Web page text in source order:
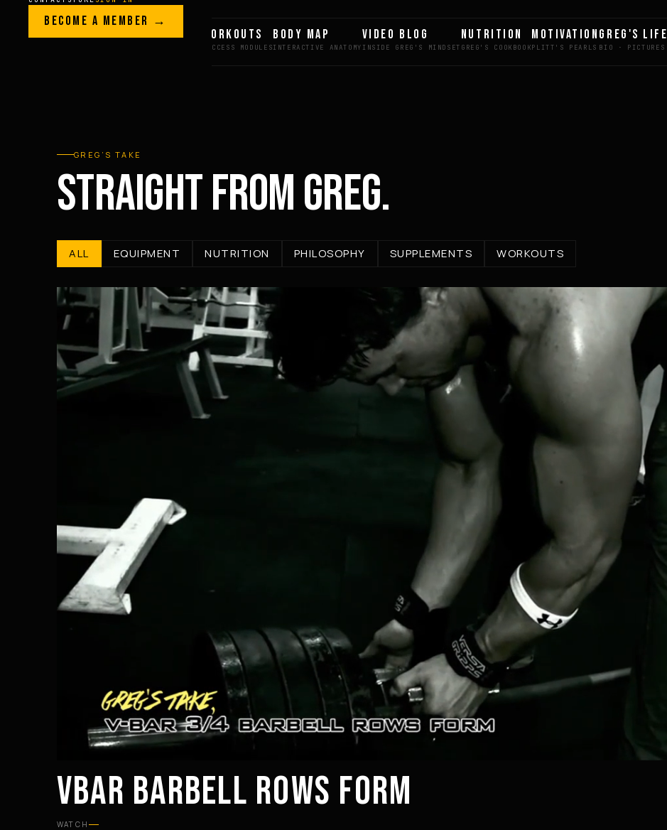
Skip to content
GREGPLITTGREG AI WORKOUTS BODY MAP VIDEO BLOG NUTRITION MOTIVATION GREG'S LIFE
BECOME A MEMBER →
GREG’S TAKE
STRAIGHT FROM GREG.
ALL EQUIPMENT NUTRITION PHILOSOPHY SUPPLEMENTS WORKOUTS
VBAR BARBELL ROWS FORM
WATCH